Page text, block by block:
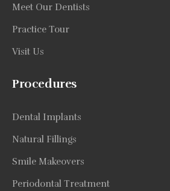
Meet Our Dentists
Practice Tour
Visit Us
Procedures
Dental Implants
Natural Fillings
Smile Makeovers
Periodontal Treatment